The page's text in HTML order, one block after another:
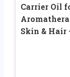
Carrier Oil
Skin & Hair